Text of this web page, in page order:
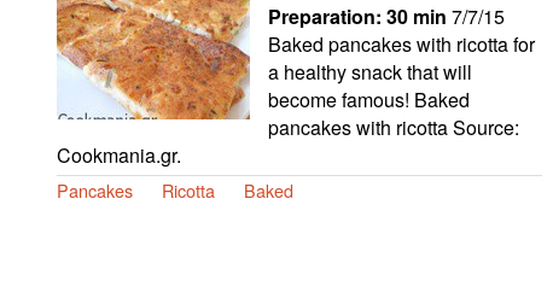
Preparation: 30 min 7/7/15
Baked pancakes with ricotta for
a healthy snack that will
become famous! Baked
pancakes with ricotta Source:
Cookmania.gr.
Pancakes Ricotta Baked